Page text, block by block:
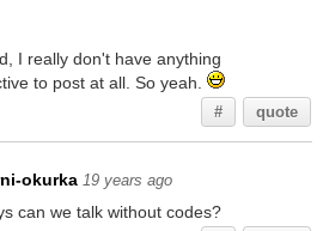
I really don't have anything
to post at all. So yeah.
# quote
okurka 19 years ago
can we talk without codes?